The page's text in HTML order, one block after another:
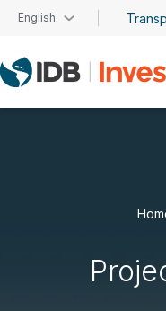
Skip to main content
English